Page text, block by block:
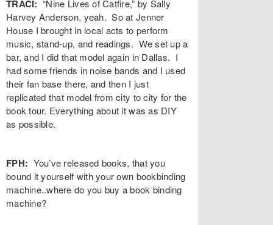
TRACI: “Nine Lives of Catfire,” by Sally
Harvey Anderson, yeah. So at Jenner
House I brought in local acts to perform
music, stand-up, and readings. We set up a
bar, and I did that model again in Dallas. I
had some friends in noise bands and I used
their fan base there, and then I just
replicated that model from city to city for the
book tour. Everything about it was as DIY
as possible.
FPH: You’ve released books, that you
bound it yourself with your own bookbinding
machine..where do you buy a book binding
machine?